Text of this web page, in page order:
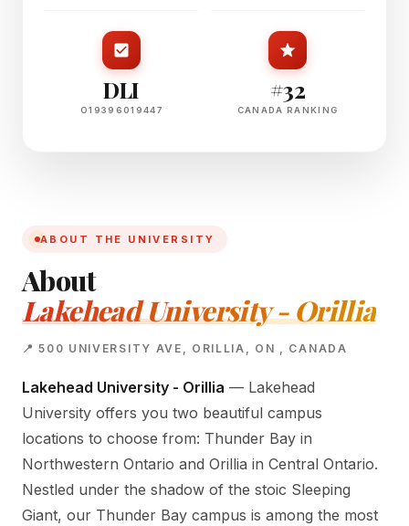
DLI
O19396019447
#32
CANADA RANKING
ABOUT THE UNIVERSITY
About
Lakehead University - Orillia
📍 500 UNIVERSITY AVE, ORILLIA, ON , CANADA
Lakehead University - Orillia — Lakehead
University offers you two beautiful campus
locations to choose from: Thunder Bay in
Northwestern Ontario and Orillia in Central Ontario.
Nestled under the shadow of the stoic Sleeping
Giant, our Thunder Bay campus is among the most